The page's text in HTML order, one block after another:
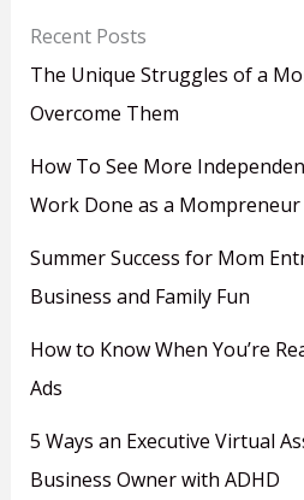
Recent Posts
The Unique Struggles of a
Overcome Them
How To See More
Work Done as a Mompreneur
Summer Success for Mom
Business and Family Fun
How to Know When You’re
Ads
5 Ways an Executive Virtual
Business Owner with ADHD